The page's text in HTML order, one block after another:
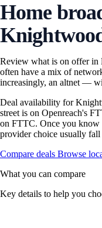
Home
Review what is on offer in
often have a mix of
increasingly, an altnet —
Deal availability for
street is on Openreach's
on FTTC. Once you know
provider choice usually
Compare deals Browse
What you can compare
Key details to help you